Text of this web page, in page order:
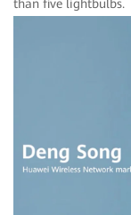
than five lightbulbs.